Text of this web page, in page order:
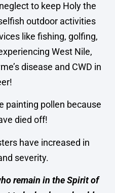
to keep Holy the
outdoor activities
like fishing, golfing,
West Nile,
disease and CWD in
painting pollen because
died off!
have increased in
severity.
remain in the Spirit of